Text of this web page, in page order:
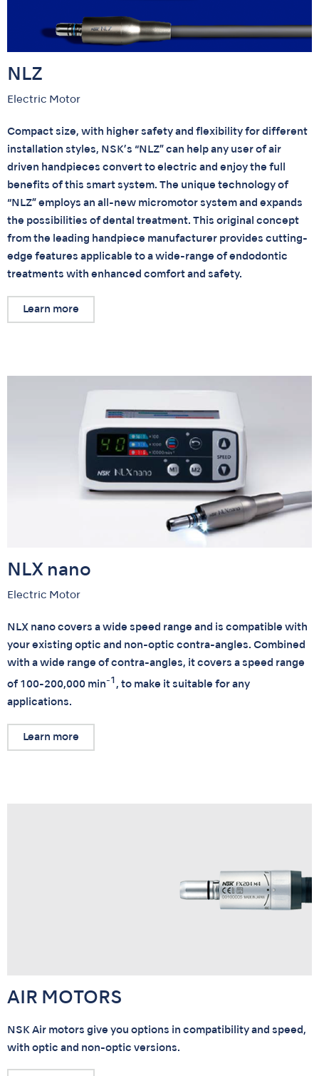
NLZ
Electric Motor
Compact size, with higher safety and flexibility for different
installation styles, NSK’s “NLZ” can help any user of air
driven handpieces convert to electric and enjoy the full
benefits of this smart system. The unique technology of
“NLZ” employs an all-new micromotor system and expands
the possibilities of dental treatment. This original concept
from the leading handpiece manufacturer provides cutting-
edge features applicable to a wide-range of endodontic
treatments with enhanced comfort and safety.
Learn more
NLX nano
Electric Motor
NLX nano covers a wide speed range and is compatible with
your existing optic and non-optic contra-angles. Combined
with a wide range of contra-angles, it covers a speed range
of 100-200,000 min-1 , to make it suitable for any
applications.
Learn more
AIR MOTORS
NSK Air motors give you options in compatibility and speed,
with optic and non-optic versions.